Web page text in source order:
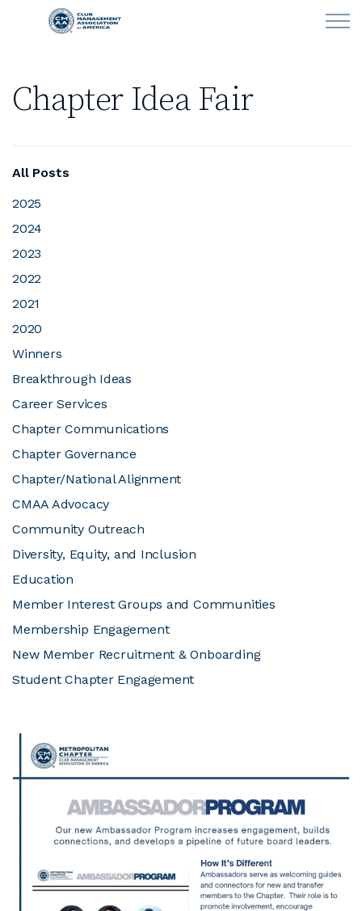
Skip to main content
LEARN
CLUBCAREERS
ABOUT CMAA
LOGIN
Chapter Idea Fair
All Posts
2025
2024
2023
2022
2021
2020
Winners
Breakthrough Ideas
Career Services
Chapter Communications
Chapter Governance
Chapter/National Alignment
CMAA Advocacy
Community Outreach
Diversity, Equity, and Inclusion
Education
Member Interest Groups and Communities
Membership Engagement
New Member Recruitment & Onboarding
Student Chapter Engagement